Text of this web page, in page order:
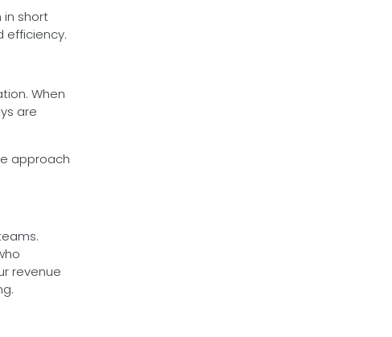
in short
efficiency.
When
are
approach
revenue